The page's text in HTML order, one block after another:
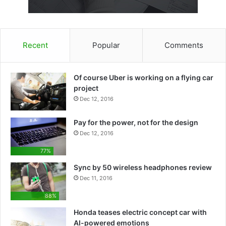
Recent Popular Comments
Of course Uber is working on a flying car
project
Dec 12, 2016
77%
Pay for the power, not for the design
Dec 12, 2016
88%
Sync by 50 wireless headphones review
Dec 11, 2016
Honda teases electric concept car with
AI-powered emotions